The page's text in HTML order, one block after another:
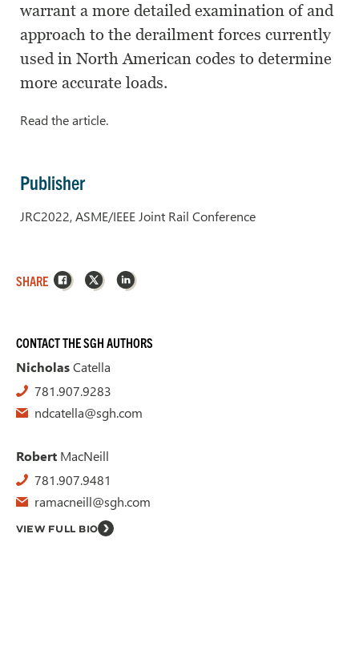
warrant a more detailed examination of and
approach to the derailment forces currently
used in North American codes to determine
more accurate loads.
Read the article.
Publisher
JRC2022, ASME/IEEE Joint Rail Conference
SHARE Facebook
X LinkedIn
CONTACT THE SGH AUTHORS
NicholasCatella
781.907.9283
ndcatella@sgh.com
Robert MacNeill
781.907.9481
ramacneill@sgh.com
VIEW FULL BIO